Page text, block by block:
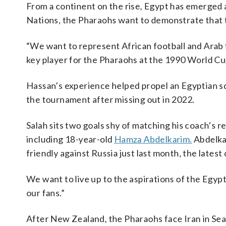
From a continent on the rise, Egypt has
Nations, the Pharaohs want to demonstrate
“We want to represent African football and Arab
key player for the Pharaohs at the 1990 World
Hassan’s experience helped propel an Egyptian
the tournament after missing out in 2022.
Salah sits two goals shy of matching his coach’s
including 18-year-old Hamza Abdelkarim.
friendly against Russia just last month, the
We want to live up to the aspirations of the
our fans.”
After New Zealand, the Pharaohs face Iran in